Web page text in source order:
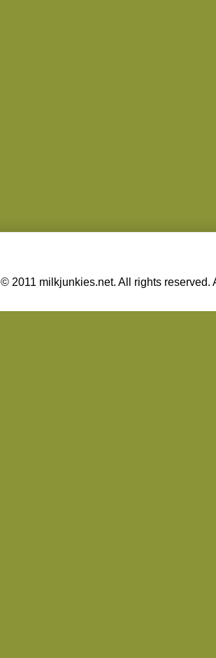
© 2011 milkjunkies.net. All rights